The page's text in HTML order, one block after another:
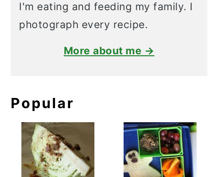
I'm eating and feeding my family. I
photograph every recipe.
More about me →
Popular